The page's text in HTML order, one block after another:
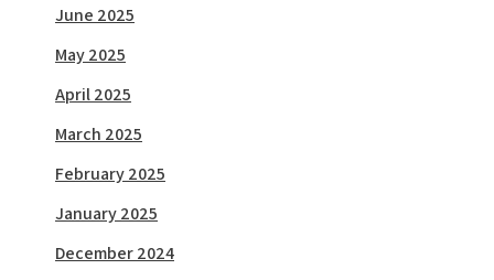
June 2025
May 2025
April 2025
March 2025
February 2025
January 2025
December 2024